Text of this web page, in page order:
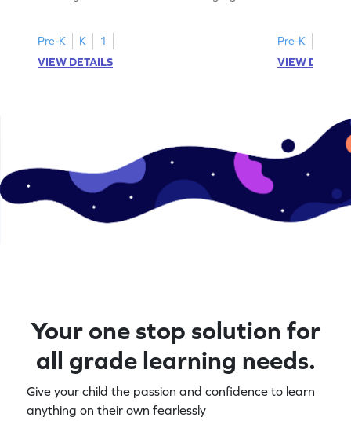
Pre-K K
1
VIEW DETAILS
Pre-K
VIEW
Your one stop solution for
all grade learning needs.
Give your child the passion and confidence to learn
anything on their own fearlessly